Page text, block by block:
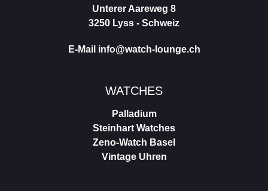
Unterer Aareweg 8
3250 Lyss - Schweiz
E-Mail info@watch-lounge.ch
WATCHES
Palladium
Steinhart Watches
Zeno-Watch Basel
Vintage Uhren